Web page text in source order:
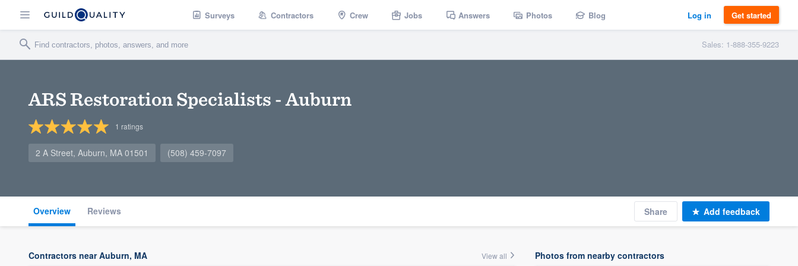
Surveys Contractors Crew Jobs Answers Photos Blog Log in Get started
Sales: 1-888-355-9223
ARS Restoration Specialists - Auburn
1 ratings
2 A Street, Auburn, MA 01501 (508) 459-7097
Overview Reviews Share Add feedback
Contractors near Auburn, MA View all Photos from nearby contractors